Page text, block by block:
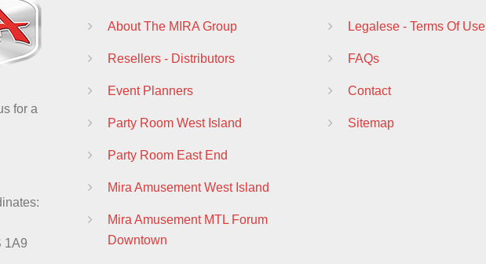
for a
1A9
About The MIRA Group
Resellers - Distributors
Event Planners
Party Room West Island
Party Room East End
Mira Amusement West Island
Mira Amusement MTL Forum
Downtown
Legalese - Terms Of Use
FAQs
Contact
Sitemap